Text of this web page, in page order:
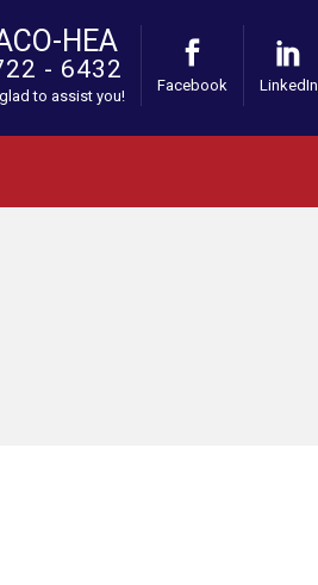
HEA
- 6432
to assist you!
Facebook LinkedIn